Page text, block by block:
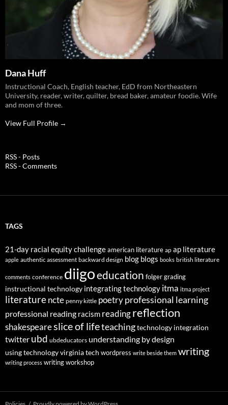
Dana Huff
Instructional Coach, English teacher, EdD from Northeastern
University, reader, writer, quilter, bread baker, amateur foodie. Wife
and mom of three.
View Full Profile →
RSS - Posts
RSS - Comments
TAGS
21-day racial equity challengeamerican literature ap ap literature
apple authentic assessment backward design blog blogs books british literature
comments conference diigoeducation folgergrading
instructional technology integrating technology itma itma project
literaturencte penny kittle poetry professional learning
professional reading racism readingreflection
shakespeareslice of lifeteachingtechnology integration
twitter ubd ubdeducators understanding by design
using technologyvirginia tech wordpress write beside them writing
writing process writing workshop